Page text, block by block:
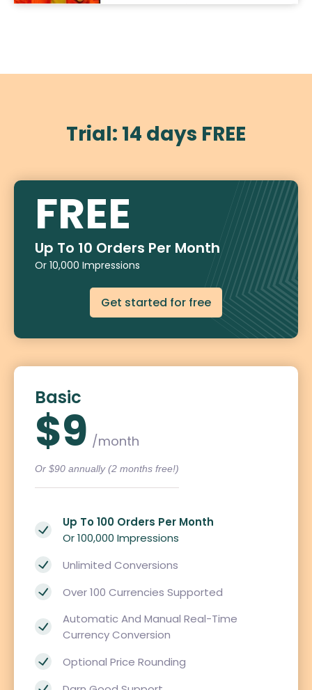
Trial: 14 days FREE
FREE
Up To 10 Orders Per Month
Or 10,000 Impressions
Get started for free
Basic
$9 /month
Or $90 annually (2 months free!)
Up To 100 Orders Per Month
Or 100,000 Impressions
Unlimited Conversions
Over 100 Currencies Supported
Automatic And Manual Real-Time
Currency Conversion
Optional Price Rounding